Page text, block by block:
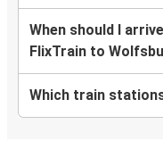
Wolfsburg
When should I
FlixTrain to
Which train